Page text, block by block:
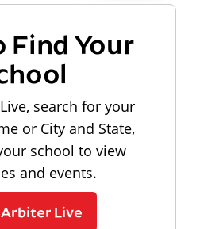
Find Your
search for your
or City and State,
school to view
and events.
Arbiter Live